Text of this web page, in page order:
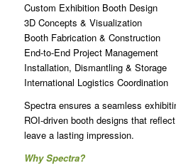
Custom Exhibition Booth Design
3D Concepts & Visualization
Booth Fabrication & Construction
End-to-End Project Management
Installation, Dismantling & Storage
International Logistics Coordination
Spectra ensures a seamless
ROI-driven booth designs that
leave a lasting impression.
Why Spectra?